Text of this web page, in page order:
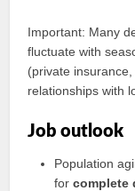
Important: Many
fluctuate with
(private insurance,
relationships with
Job outlook
Population
forcomplete